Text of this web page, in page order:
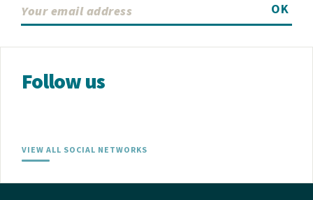
OK
Follow us
VIEW ALL SOCIAL NETWORKS